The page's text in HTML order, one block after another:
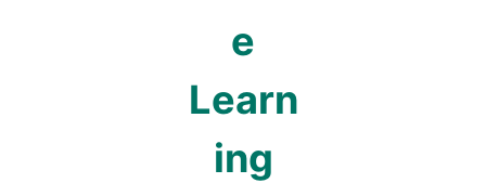
e
Learn
ing